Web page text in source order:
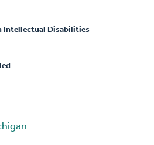
Intellectual Disabilities